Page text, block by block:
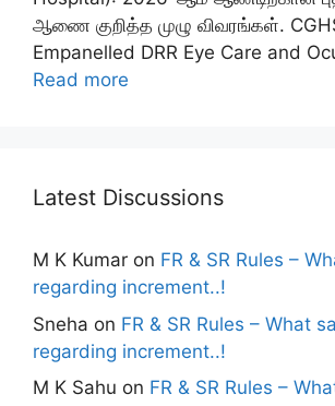
ஆணை குறித்த முழு விவரங்கள்.
Empanelled DRR Eye Care and
Read more
Latest Discussions
M K Kumar on FR & SR Rules –
regarding increment..!
Sneha on FR & SR Rules – What
regarding increment..!
M K Sahu on FR & SR Rules –